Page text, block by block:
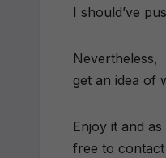
I should’ve
Nevertheless,
get an idea of
Enjoy it and
free to contact